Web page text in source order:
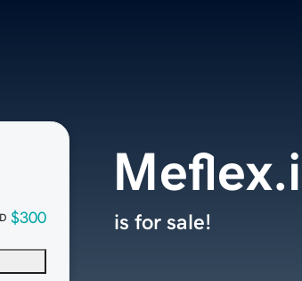
$300 is for sale!